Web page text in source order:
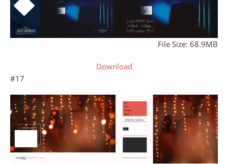
File Size: 68.9MB
Download
#17